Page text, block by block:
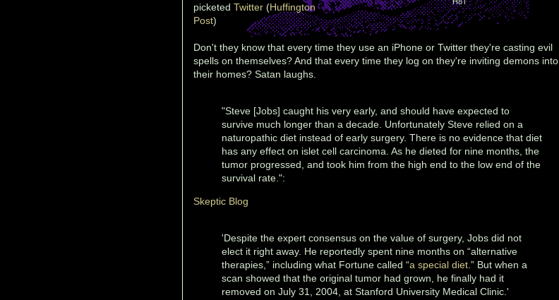
picketed Twitter (Huffington
Post)
Don't they know that every time they use an iPhone or Twitter they're casting evil
spells on themselves? And that every time they log on they're inviting demons into
their homes? Satan laughs.
"Steve [Jobs] caught his very early, and should have expected to
survive much longer than a decade. Unfortunately Steve relied on a
naturopathic diet instead of early surgery. There is no evidence that diet
has any effect on islet cell carcinoma. As he dieted for nine months, the
tumor progressed, and took him from the high end to the low end of the
survival rate.":
Skeptic Blog
'Despite the expert consensus on the value of surgery, Jobs did not
elect it right away. He reportedly spent nine months on “alternative
therapies,” including what Fortune called “a special diet .” But when a
scan showed that the original tumor had grown, he finally had it
removed on July 31, 2004, at Stanford University Medical Clinic.'